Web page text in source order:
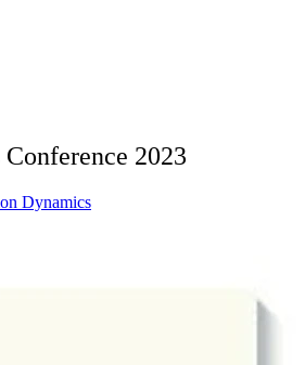
2023
Dynamics